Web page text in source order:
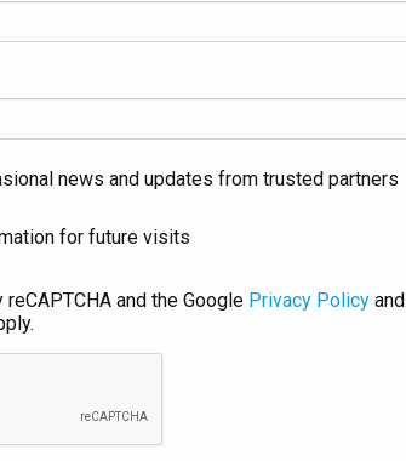
news and updates from trusted partners
for future visits
and the Google Privacy Policy and